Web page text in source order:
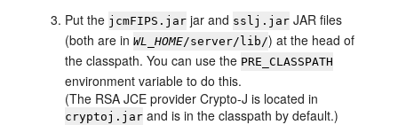
Put the jcmFIPS.jar jar and sslj.jar JAR files
(both are inWL_HOME/server/lib/) at the head of
the classpath. You can use the PRE_CLASSPATH
environment variable to do this.
(The RSA JCE provider Crypto-J is located in
cryptoj.jar and is in the classpath by default.)